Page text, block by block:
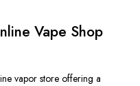
Vape Shop
vapor store offering a